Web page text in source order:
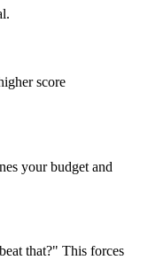
score
your budget and
that?" This forces